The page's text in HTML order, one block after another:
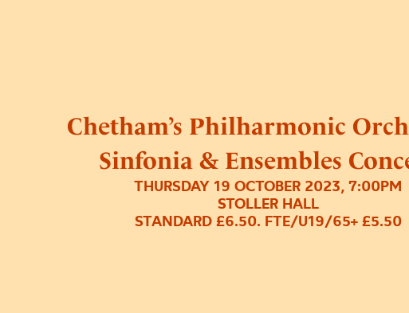
Chetham’s Philharmonic
Sinfonia & Ensembles
THURSDAY 19 OCTOBER 2023, 7:00PM
STOLLER HALL
STANDARD £6.50. FTE/U19/65+ £5.50